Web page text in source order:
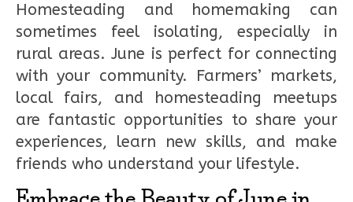
Homesteading and homemaking can
sometimes feel isolating, especially in
rural areas. June is perfect for connecting
with your community. Farmers’ markets,
local fairs, and homesteading meetups
are fantastic opportunities to share your
experiences, learn new skills, and make
friends who understand your lifestyle.